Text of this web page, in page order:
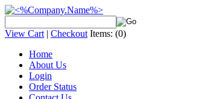
View Cart | Checkout Items: (0)
Home
About Us
Login
Order Status